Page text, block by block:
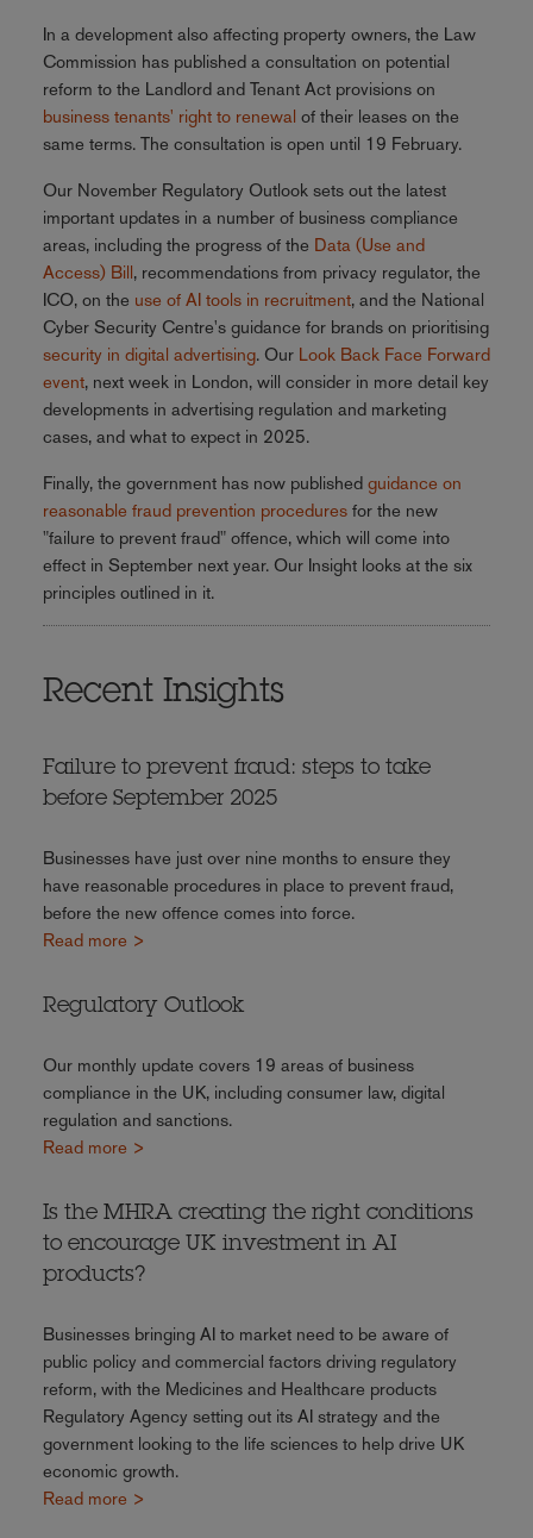
In a development also affecting property owners, the Law
Commission has published a consultation on potential
reform to the Landlord and Tenant Act provisions on
business tenants' right to renewal of their leases on the
same terms. The consultation is open until 19 February.
Our November Regulatory Outlook sets out the latest
important updates in a number of business compliance
areas, including the progress of the Data (Use and
Access) Bill, recommendations from privacy regulator, the
ICO, on the use of AI tools in recruitment, and the National
Cyber Security Centre's guidance for brands on prioritising
security in digital advertising. Our Look Back Face Forward
event, next week in London, will consider in more detail key
developments in advertising regulation and marketing
cases, and what to expect in 2025.
Finally, the government has now published guidance on
reasonable fraud prevention proceduresfor the new
"failure to prevent fraud" offence, which will come into
effect in September next year. Our Insight looks at the six
principles outlined in it.
Recent Insights
Failure to prevent fraud: steps to take
before September 2025
Businesses have just over nine months to ensure they
have reasonable procedures in place to prevent fraud,
before the new offence comes into force.
Read more >
Regulatory Outlook
Our monthly update covers 19 areas of business
compliance in the UK, including consumer law, digital
regulation and sanctions.
Read more >
Is the MHRA creating the right conditions
to encourage UK investment in AI
products?
Businesses bringing AI to market need to be aware of
public policy and commercial factors driving regulatory
reform, with the Medicines and Healthcare products
Regulatory Agency setting out its AI strategy and the
government looking to the life sciences to help drive UK
economic growth.
Read more >